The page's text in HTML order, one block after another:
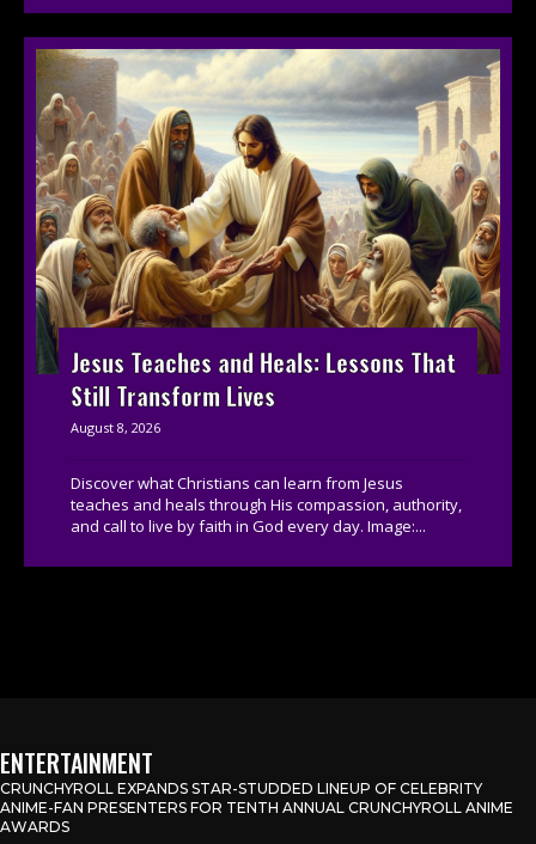
Jesus Teaches and Heals: Lessons That
Still Transform Lives
August 8, 2026
Discover what Christians can learn from Jesus
teaches and heals through His compassion, authority,
and call to live by faith in God every day. Image:...
ENTERTAINMENT
CRUNCHYROLL EXPANDS STAR-STUDDED LINEUP OF CELEBRITY
ANIME-FAN PRESENTERS FOR TENTH ANNUAL CRUNCHYROLL ANIME
AWARDS